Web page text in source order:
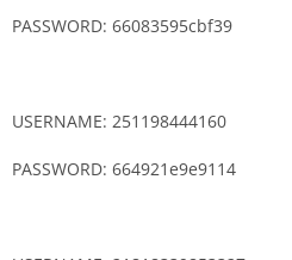
PASSWORD: 66083595cbf39
USERNAME: 251198444160
PASSWORD: 664921e9e9114